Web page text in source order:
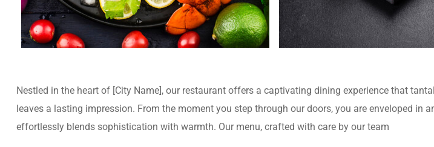
Nestled in the heart of [City Name], our restaurant offers a captivating dining experience that
leaves a lasting impression. From the moment you step through our doors, you are enveloped in
effortlessly blends sophistication with warmth. Our menu, crafted with care by our team